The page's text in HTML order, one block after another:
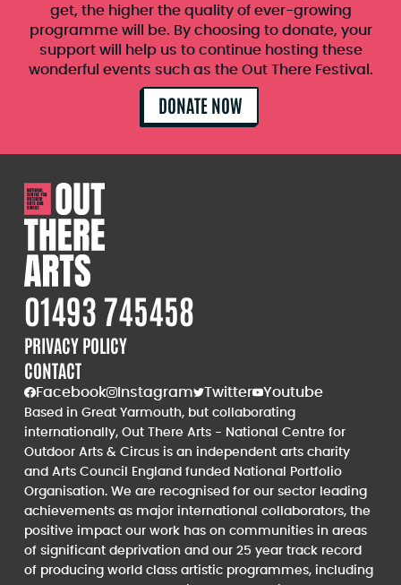
get, the higher the quality of ever-growing
programme will be. By choosing to donate, your
support will help us to continue hosting these
wonderful events such as the Out There Festival.
DONATE NOW
01493 745458
PRIVACY POLICY
CONTACT
Facebook Instagram Twitter Youtube
Based in Great Yarmouth, but collaborating
internationally, Out There Arts - National Centre for
Outdoor Arts & Circus is an independent arts charity
and Arts Council England funded National Portfolio
Organisation. We are recognised for our sector leading
achievements as major international collaborators, the
positive impact our work has on communities in areas
of significant deprivation and our 25 year track record
of producing world class artistic programmes, including